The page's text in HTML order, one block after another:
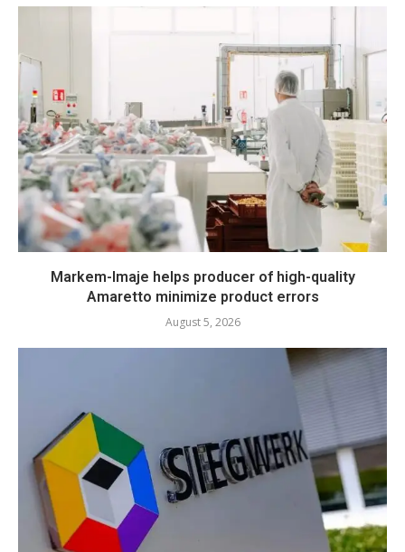
Markem-Imaje helps producer of high-quality
Amaretto minimize product errors
August 5, 2026